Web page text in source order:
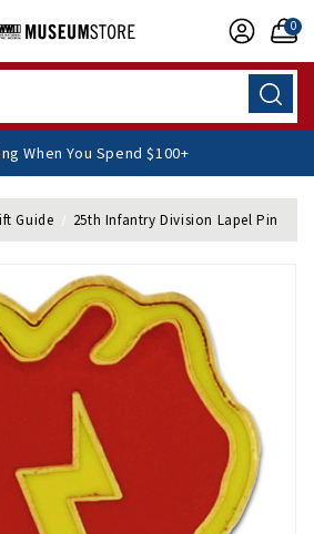
0
When You Spend $100+
Guide 25th Infantry Division Lapel Pin